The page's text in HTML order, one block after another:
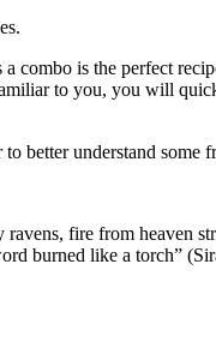
combo is the perfect
to you, you will
better understand some
fire from heaven
burned like a torch”